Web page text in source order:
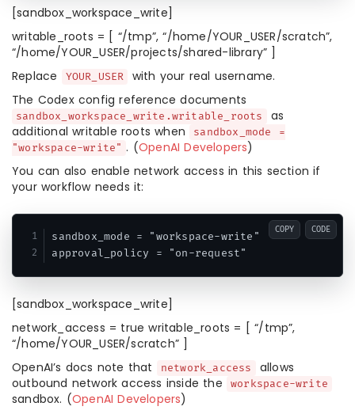
[sandbox_workspace_write]
writable_roots = [ “/tmp”, “/home/YOUR_USER/scratch”,
“/home/YOUR_USER/projects/shared-library” ]
Replace
YOUR_USER
with your real username.
The Codex config reference documents
sandbox_workspace_write.writable_roots
as
additional writable roots when
sandbox_mode =
"workspace-write" . (OpenAI Developers)
You can also enable network access in this section if
your workflow needs it:
sandbox_mode = "workspace-write"
approval_policy = "on-request"
COPY CODE
[sandbox_workspace_write]
network_access = true writable_roots = [ “/tmp”,
“/home/YOUR_USER/scratch” ]
OpenAI’s docs note that
network_access
allows
outbound network access inside the
workspace-write
sandbox. (OpenAI Developers)